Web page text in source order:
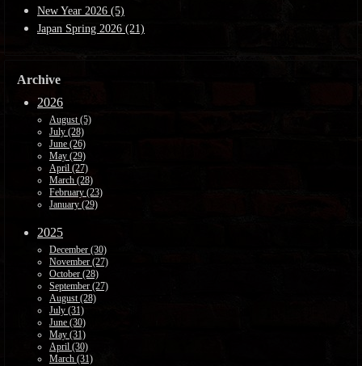
New Year 2026 (5)
Japan Spring 2026 (21)
Archive
2026
August (5)
July (28)
June (26)
May (29)
April (27)
March (28)
February (23)
January (29)
2025
December (30)
November (27)
October (28)
September (27)
August (28)
July (31)
June (30)
May (31)
April (30)
March (31)